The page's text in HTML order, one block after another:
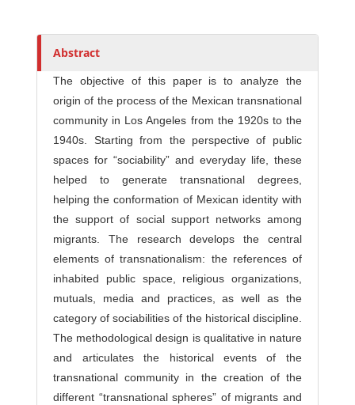
Abstract
The objective of this paper is to analyze the
origin of the process of the Mexican transnational
community in Los Angeles from the 1920s to the
1940s. Starting from the perspective of public
spaces for “sociability” and everyday life, these
helped to generate transnational degrees,
helping the conformation of Mexican identity with
the support of social support networks among
migrants. The research develops the central
elements of transnationalism: the references of
inhabited public space, religious organizations,
mutuals, media and practices, as well as the
category of sociabilities of the historical discipline.
The methodological design is qualitative in nature
and articulates the historical events of the
transnational community in the creation of the
different “transnational spheres” of migrants and